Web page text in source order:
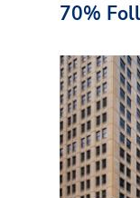
70%